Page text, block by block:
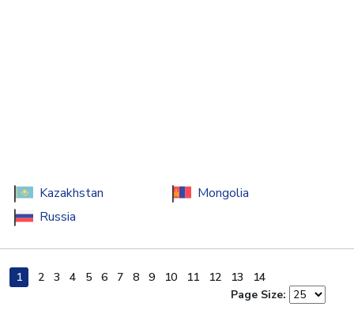
Kazakhstan
Mongolia
Russia
1 2 3 4 5 6 7 8 9 10 11 12 13
14
Page Size: